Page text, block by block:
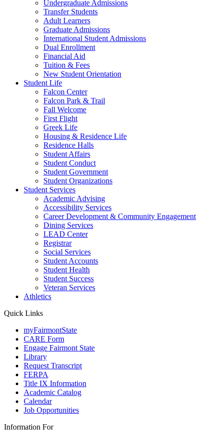
Undergraduate Admissions
Transfer Students
Adult Learners
Graduate Admissions
International Student Admissions
Dual Enrollment
Financial Aid
Tuition & Fees
New Student Orientation
Student Life
Falcon Center
Falcon Park & Trail
Fall Welcome
First Flight
Greek Life
Housing & Residence Life
Residence Halls
Student Affairs
Student Conduct
Student Government
Student Organizations
Student Services
Academic Advising
Accessibility Services
Career Development & Community Engagement
Dining Services
LEAD Center
Registrar
Social Services
Student Accounts
Student Health
Student Success
Veteran Services
Athletics
Quick Links
myFairmontState
CARE Form
Engage Fairmont State
Library
Request Transcript
FERPA
Title IX Information
Academic Catalog
Calendar
Job Opportunities
Information For